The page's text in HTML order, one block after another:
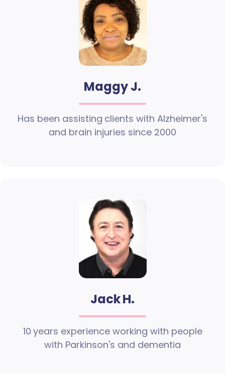
Maggy J.
Has been assisting clients with Alzheimer's
and brain injuries since 2000
Jack H.
10 years experience working with people
with Parkinson's and dementia